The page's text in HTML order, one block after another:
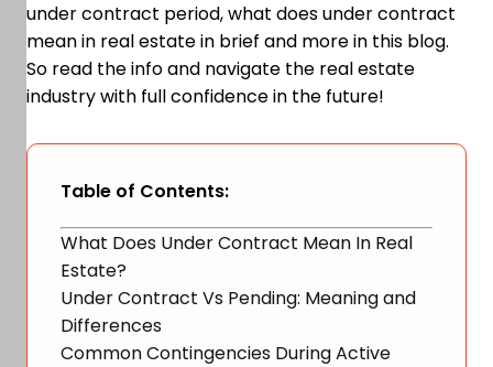
under contract period, what does under contract
mean in real estate in brief and more in this blog.
So read the info and navigate the real estate
industry with full confidence in the future!
Table of Contents:
What Does Under Contract Mean In Real
Estate?
Under Contract Vs Pending: Meaning and
Differences
Common Contingencies During Active